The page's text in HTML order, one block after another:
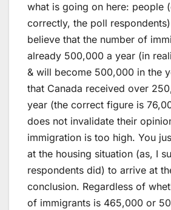
what is going on here: people
correctly, the poll
believe that the number of
already 500,000 a year (in
& will become 500,000 in the
that Canada received over
year (the correct figure is
does not invalidate their
immigration is too high. You
at the housing situation (as, I
respondents did) to arrive at
conclusion. Regardless of
of immigrants is 465,000 or